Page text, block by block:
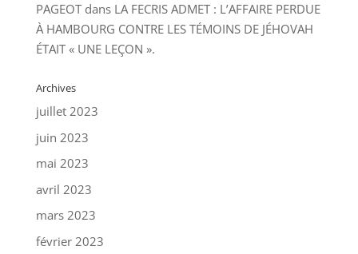
PAGEOTdans LA FECRIS ADMET : L’AFFAIRE PERDUE
À HAMBOURG CONTRE LES TÉMOINS DE JÉHOVAH
ÉTAIT « UNE LEÇON ».
Archives
juillet 2023
juin 2023
mai 2023
avril 2023
mars 2023
février 2023